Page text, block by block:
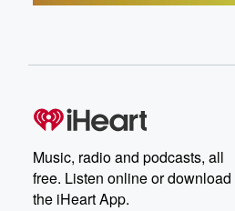
Music, radio and podcasts, all
free. Listen online or download
the iHeart App.